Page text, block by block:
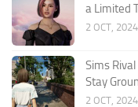
a Limited
2 OCT, 2024
Sims
Stay
2 OCT, 2024